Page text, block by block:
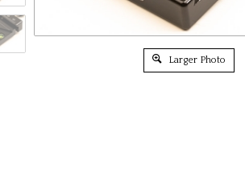
Larger Photo